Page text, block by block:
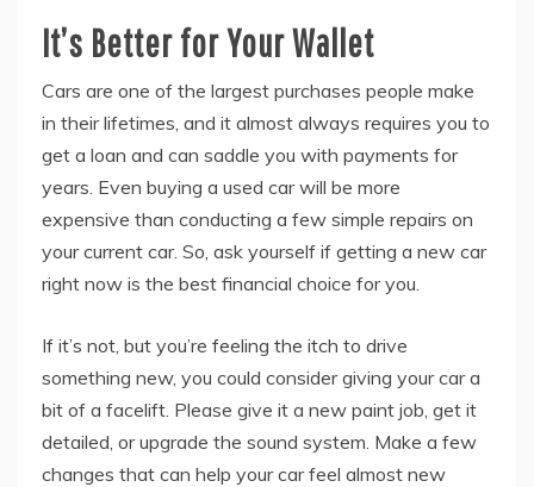
It’s Better for Your Wallet
Cars are one of the largest purchases people make
in their lifetimes, and it almost always requires you to
get a loan and can saddle you with payments for
years. Even buying a used car will be more
expensive than conducting a few simple repairs on
your current car. So, ask yourself if getting a new car
right now is the best financial choice for you.
If it’s not, but you’re feeling the itch to drive
something new, you could consider giving your car a
bit of a facelift. Please give it a new paint job, get it
detailed, or upgrade the sound system. Make a few
changes that can help your car feel almost new